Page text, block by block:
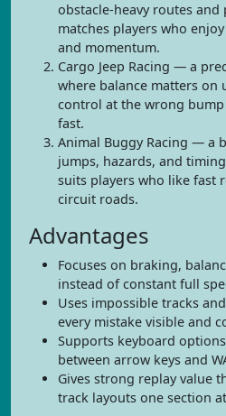
obstacle-heavy routes
matches players who
and momentum.
Cargo Jeep Racing — a
where balance matters on
control at the wrong
fast.
Animal Buggy Racing — a
jumps, hazards, and
suits players who like fast
circuit roads.
Advantages
Focuses on braking,
instead of constant full
Uses impossible tracks
every mistake visible and
Supports keyboard
between arrow keys and
Gives strong replay value
track layouts one section